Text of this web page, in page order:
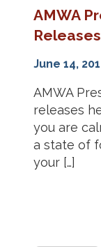
AMWA
June 14,
AMWA
releases
you are
a state of
your […]